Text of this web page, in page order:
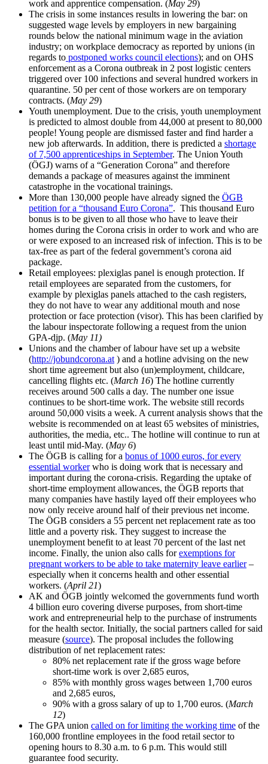
work and apprentice compensation. (May 29)
The crisis in some instances results in lowering the bar: on
suggested wage levels by employers in new bargaining
rounds below the national minimum wage in the aviation
industry; on workplace democracy as reported by unions (in
regards to postponed works council elections); and on OHS
enforcement as a Corona outbreak in 2 post logistic centers
triggered over 100 infections and several hundred workers in
quarantine. 50 per cent of those workers are on temporary
contracts. (May 29)
Youth unemployment. Due to the crisis, youth unemployment
is predicted to almost double from 44,000 at present to 80,000
people! Young people are dismissed faster and find harder a
new job afterwards. In addition, there is predicted a shortage
of 7,500 apprenticeships in September. The Union Youth
(ÖGJ) warns of a “Generation Corona” and therefore
demands a package of measures against the imminent
catastrophe in the vocational trainings.
More than 130,000 people have already signed the ÖGB
petition for a “thousand Euro Corona”. This thousand Euro
bonus is to be given to all those who have to leave their
homes during the Corona crisis in order to work and who are
or were exposed to an increased risk of infection. This is to be
tax-free as part of the federal government’s corona aid
package.
Retail employees: plexiglas panel is enough protection. If
retail employees are separated from the customers, for
example by plexiglas panels attached to the cash registers,
they do not have to wear any additional mouth and nose
protection or face protection (visor). This has been clarified by
the labour inspectorate following a request from the union
GPA-djp. (May 11)
Unions and the chamber of labour have set up a website
(http://jobundcorona.at ) and a hotline advising on the new
short time agreement but also (un)employment, childcare,
cancelling flights etc. (March 16) The hotline currently
receives around 500 calls a day. The number one issue
continues to be short-time work. The website still records
around 50,000 visits a week. A current analysis shows that the
website is recommended on at least 65 websites of ministries,
authorities, the media, etc.. The hotline will continue to run at
least until mid-May. (May 6)
The ÖGB is calling for a bonus of 1000 euros, for every
essential workerwho is doing work that is necessary and
important during the corona-crisis. Regarding the uptake of
short-time employment allowances, the ÖGB reports that
many companies have hastily layed off their employees who
now only receive around half of their previous net income.
The ÖGB considers a 55 percent net replacement rate as too
little and a poverty risk. They suggest to increase the
unemployment benefit to at least 70 percent of the last net
income. Finally, the union also calls forexemptions for
pregnant workers to be able to take maternity leave earlier–
especially when it concerns health and other essential
workers. (April 21)
AK and ÖGB jointly welcomed the governments fund worth
4 billion euro covering diverse purposes, from short-time
work and entrepreneurial help to the purchase of instruments
for the health sector. Initially, the social partners called for said
measure (source). The proposal includes the following
distribution of net replacement rates:
80% net replacement rate if the gross wage before
short-time work is over 2,685 euros,
85% with monthly gross wages between 1,700 euros
and 2,685 euros,
90% with a gross salary of up to 1,700 euros. (March
12)
The GPA union called on for limiting the working time of the
160,000 frontline employees in the food retail sector to
opening hours to 8.30 a.m. to 6 p.m. This would still
guarantee food security.